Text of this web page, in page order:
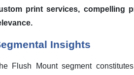
print services, compelling
Insights
Flush Mount segment